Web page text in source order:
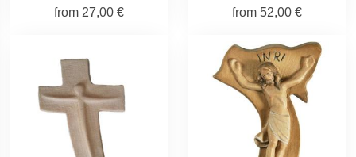
from 27,00 € from 52,00 €